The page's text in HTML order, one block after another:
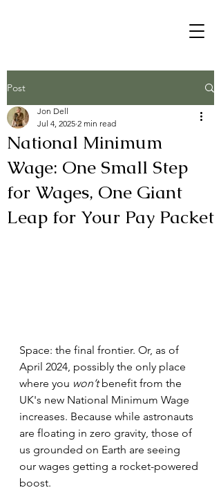
Post
National Minimum
Wage: One Small Step
for Wages, One Giant
Leap for Your Pay Packet
Jon Dell
Jul 4, 2025 2 min read
Space: the final frontier. Or, as of
April 2024, possibly the only place
where you won’t benefit from the
UK's new National Minimum Wage
increases. Because while astronauts
are floating in zero gravity, those of
us grounded on Earth are seeing
our wages getting a rocket-powered
boost.